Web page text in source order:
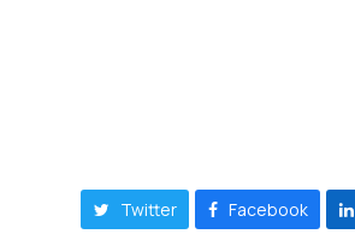
Twitter Facebook